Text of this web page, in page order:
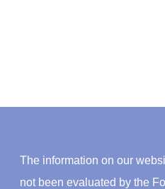
The information on our
not been evaluated by the